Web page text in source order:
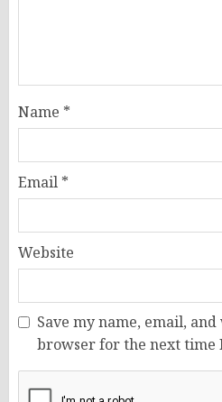
Name *
Email *
Website
Save my name, email,
browser for the next time